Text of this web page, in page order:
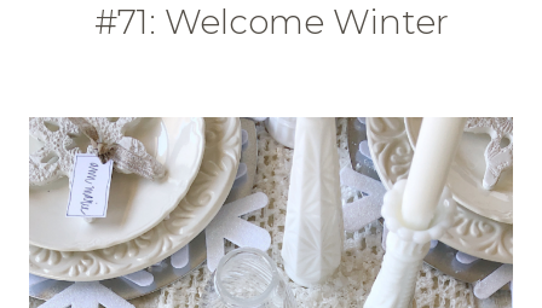
#71: Welcome Winter